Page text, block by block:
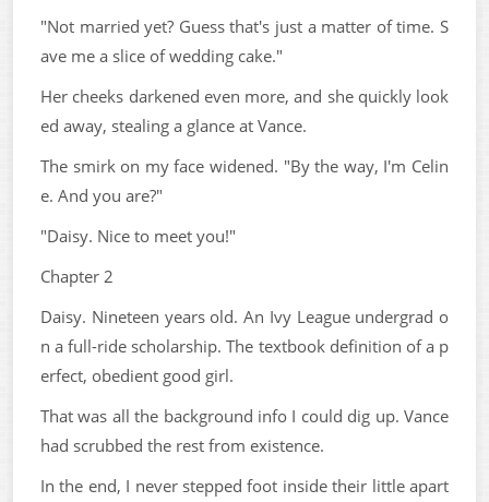
"Not married yet? Guess that's just a matter of time. S
ave me a slice of wedding cake."
Her cheeks darkened even more, and she quickly look
ed away, stealing a glance at Vance.
The smirk on my face widened. "By the way, I'm Celin
e. And you are?"
"Daisy. Nice to meet you!"
Chapter 2
Daisy. Nineteen years old. An Ivy League undergrad o
n a full-ride scholarship. The textbook definition of a p
erfect, obedient good girl.
That was all the background info I could dig up. Vance
had scrubbed the rest from existence.
In the end, I never stepped foot inside their little apart